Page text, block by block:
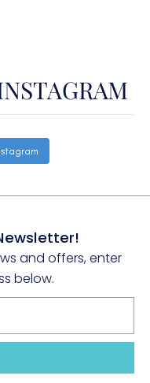
and offers, enter
below.